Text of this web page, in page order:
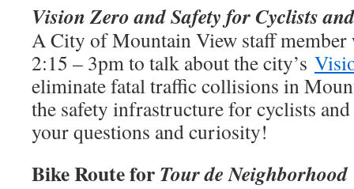
Vision Zero and Safety for Cyclists
A City of Mountain View staff
2:15 – 3pm to talk about the city’s
eliminate fatal traffic collisions in
the safety infrastructure for cyclists
your questions and curiosity!
Bike Route forTour de Neighborhood